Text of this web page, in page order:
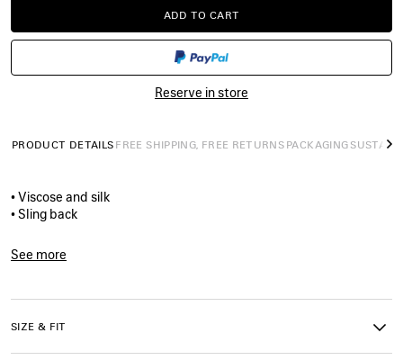
ADD
TO
ADD TO CART
PLEASE
SELECT
SIZE
Reserve in store
PRODUCT DETAILS FREE SHIPPING, FREE RETURNS PACKAGING
• Viscose and silk
• Sling back
• Deep low-cut vamp
• 105mm arch
• Asymmetrical crystal leaf embellishment on the upper
• In collaboration with Manolo Blahnik
• Balenciaga grey insole
See more
SIZE & FIT